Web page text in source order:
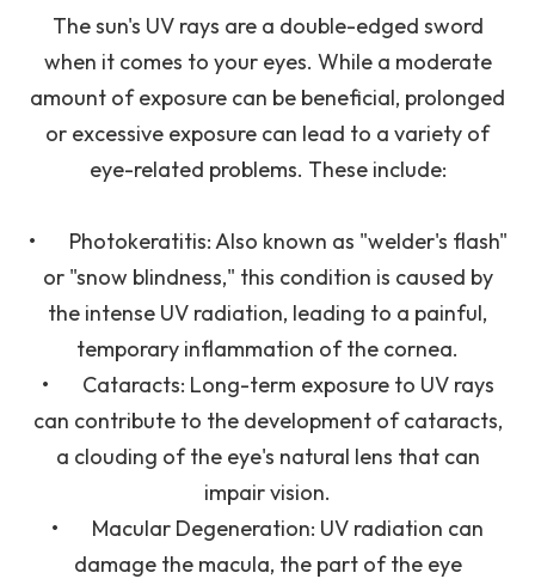
The sun's UV rays are a double-edged sword
when it comes to your eyes. While a moderate
amount of exposure can be beneficial, prolonged
or excessive exposure can lead to a variety of
eye-related problems. These include:
• Photokeratitis: Also known as "welder's flash"
or "snow blindness," this condition is caused by
the intense UV radiation, leading to a painful,
temporary inflammation of the cornea.
• Cataracts: Long-term exposure to UV rays
can contribute to the development of cataracts,
a clouding of the eye's natural lens that can
impair vision.
• Macular Degeneration: UV radiation can
damage the macula, the part of the eye